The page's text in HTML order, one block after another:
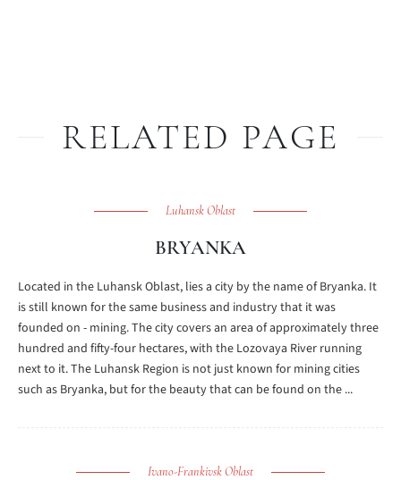
RELATED PAGE
Luhansk Oblast
BRYANKA
Located in the Luhansk Oblast, lies a city by the name of Bryanka. It
is still known for the same business and industry that it was
founded on - mining. The city covers an area of approximately three
hundred and fifty-four hectares, with the Lozovaya River running
next to it. The Luhansk Region is not just known for mining cities
such as Bryanka, but for the beauty that can be found on the ...
Ivano-Frankivsk Oblast